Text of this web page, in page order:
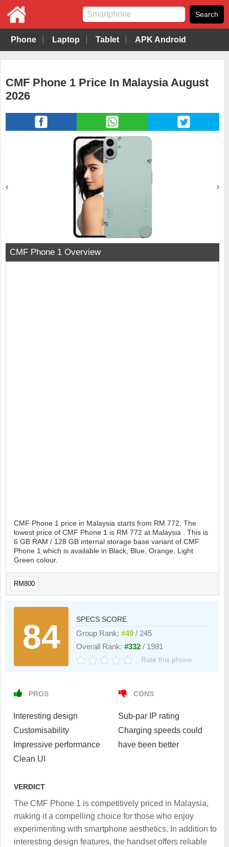
Phone Laptop Tablet APK Android
CMF Phone 1 Price In Malaysia August
2026
‹ ›
CMF Phone 1 Overview
CMF Phone 1 price in Malaysia starts from RM 772. The
lowest price of CMF Phone 1 is RM 772 at Malaysia . This is
6 GB RAM / 128 GB internal storage base variant of CMF
Phone 1 which is available in Black, Blue, Orange, Light
Green colour.
RM800
84
SPECS SCORE
Group Rank:#49 / 245
Overall Rank:#332 / 1981
Rate this phone
PROS
Interesting design
Customisability
Impressive performance
Clean UI
CONS
Sub-par IP rating
Charging speeds could
have been better
VERDICT
The CMF Phone 1 is competitively priced in Malaysia,
making it a compelling choice for those who enjoy
experimenting with smartphone aesthetics. In addition to
interesting design features, the handset offers reliable